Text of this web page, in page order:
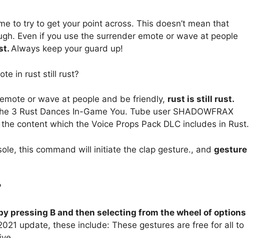
to try to get your point across. This doesn’t mean that
Even if you use the surrender emote or wave at people
Always keep your guard up!
in rust still rust?
or wave at people and be friendly, rust is still rust.
3 Rust Dances In-Game You. Tube user SHADOWFRAX
content which the Voice Props Pack DLC includes in Rust.
this command will initiate the clap gesture., and gesture
pressing B and then selecting from the wheel of options
update, these include: These gestures are free for all to